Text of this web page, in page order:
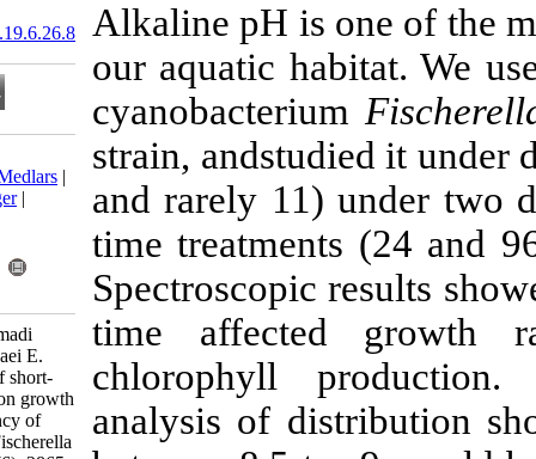
Alkaline pH
our aquatic
strain,
and rarely
time
time
chlorophyll
analysis of
20.1001.1.15622916.2020.19.6.26.8
Download citation:
BibTeX
EndNote
ProCite
Reference Manager
Send citation to:
Mendeley
Zotero
Abbasi B, Shokravi S, Ahmadi
Golsefidi M, Sateei A, Kiyaei E.
Research Article: Effects of short-
time alkaline pretreatment on growth
and photosynthesis efficiency of
endemic cyanobacterium Fischerella